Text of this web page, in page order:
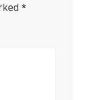
*